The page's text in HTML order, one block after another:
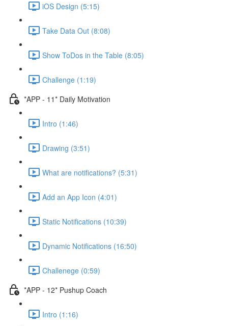
iOS Design (5:15)
Take Data Out (8:08)
Show ToDos in the Table (8:05)
Challenge (1:19)
*APP - 11* Daily Motivation
Intro (1:46)
Drawing (3:51)
What are notifications? (5:31)
Add an App Icon (4:01)
Static Notifications (10:39)
Dynamic Notifications (16:50)
Challenege (0:59)
*APP - 12* Pushup Coach
Intro (1:16)